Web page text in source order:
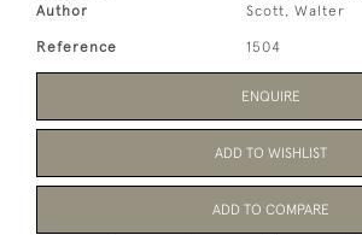
Author
Scott, Walter
Reference 1504
ENQUIRE
ADD TO WISHLIST
ADD TO COMPARE